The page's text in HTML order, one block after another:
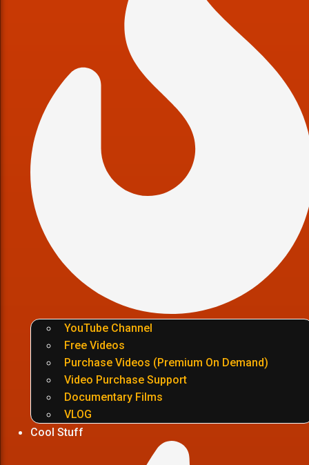
YouTube Channel
Free Videos
Purchase Videos (Premium On Demand)
Video Purchase Support
Documentary Films
VLOG
Cool Stuff